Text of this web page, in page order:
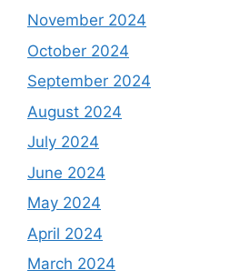
November 2024
October 2024
September 2024
August 2024
July 2024
June 2024
May 2024
April 2024
March 2024